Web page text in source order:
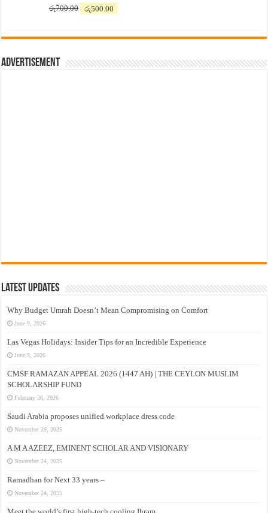
රු700.00
Original
රු700.00.
රු500.00
රු500.00.
Advertisement
Latest Updates
Why Budget Umrah Doesn’t Mean Compromising on Comfort
June 9, 2026
Las Vegas Holidays: Insider Tips for an Incredible Experience
June 9, 2026
CMSF RAMAZAN APPEAL 2026 (1447 AH) | THE CEYLON MUSLIM
SCHOLARSHIP FUND
February 26, 2026
Saudi Arabia proposes unified workplace dress code
November 29, 2025
A M A AZEEZ, EMINENT SCHOLAR AND VISIONARY
November 24, 2025
Ramadhan for Next 33 years –
November 24, 2025